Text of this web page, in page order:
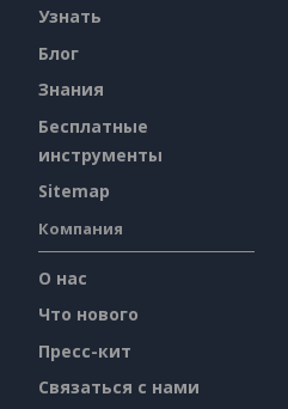
Узнать
Блог
Знания
Бесплатные
инструменты
Sitemap
Компания
О нас
Что нового
Пресс-кит
Связаться с нами